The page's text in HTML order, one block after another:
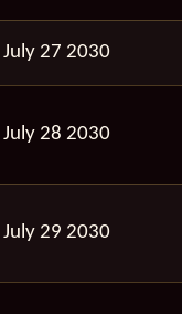
July 27 2030
July 28 2030
July 29 2030